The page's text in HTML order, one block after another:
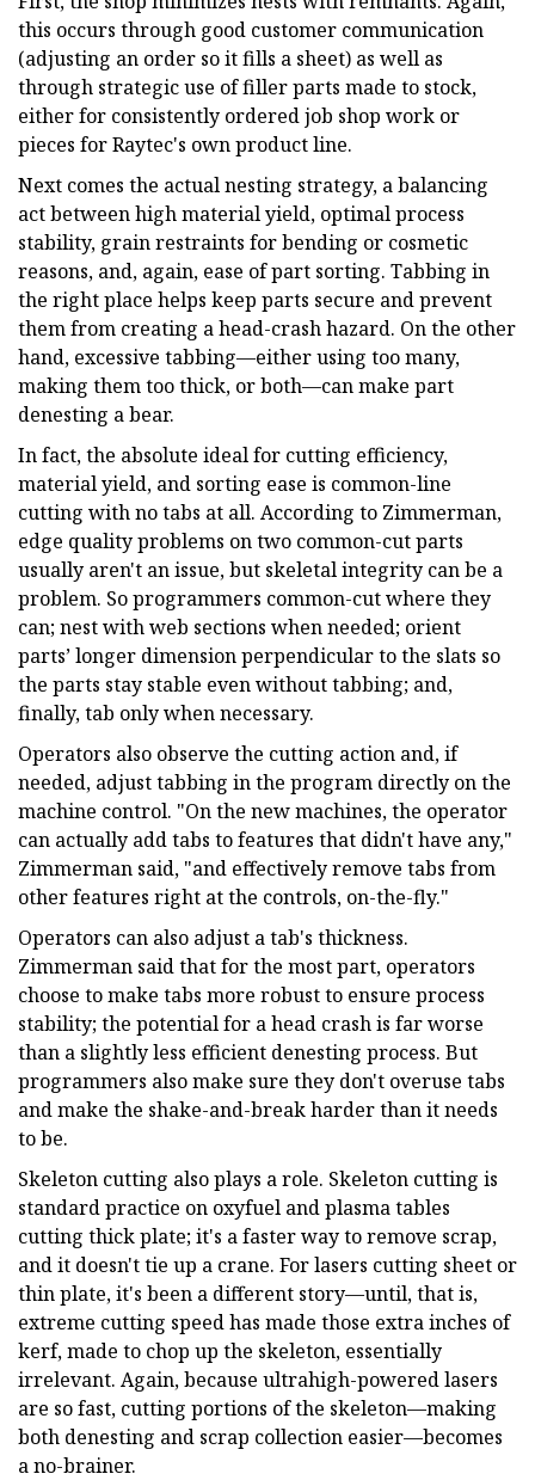
this occurs through good customer communication
(adjusting an order so it fills a sheet) as well as
through strategic use of filler parts made to stock,
either for consistently ordered job shop work or
pieces for Raytec's own product line.
Next comes the actual nesting strategy, a balancing
act between high material yield, optimal process
stability, grain restraints for bending or cosmetic
reasons, and, again, ease of part sorting. Tabbing in
the right place helps keep parts secure and prevent
them from creating a head-crash hazard. On the other
hand, excessive tabbing—either using too many,
making them too thick, or both—can make part
denesting a bear.
In fact, the absolute ideal for cutting efficiency,
material yield, and sorting ease is common-line
cutting with no tabs at all. According to Zimmerman,
edge quality problems on two common-cut parts
usually aren't an issue, but skeletal integrity can be a
problem. So programmers common-cut where they
can; nest with web sections when needed; orient
parts’ longer dimension perpendicular to the slats so
the parts stay stable even without tabbing; and,
finally, tab only when necessary.
Operators also observe the cutting action and, if
needed, adjust tabbing in the program directly on the
machine control. "On the new machines, the operator
can actually add tabs to features that didn't have any,"
Zimmerman said, "and effectively remove tabs from
other features right at the controls, on-the-fly."
Operators can also adjust a tab's thickness.
Zimmerman said that for the most part, operators
choose to make tabs more robust to ensure process
stability; the potential for a head crash is far worse
than a slightly less efficient denesting process. But
programmers also make sure they don't overuse tabs
and make the shake-and-break harder than it needs
to be.
Skeleton cutting also plays a role. Skeleton cutting is
standard practice on oxyfuel and plasma tables
cutting thick plate; it's a faster way to remove scrap,
and it doesn't tie up a crane. For lasers cutting sheet or
thin plate, it's been a different story—until, that is,
extreme cutting speed has made those extra inches of
kerf, made to chop up the skeleton, essentially
irrelevant. Again, because ultrahigh-powered lasers
are so fast, cutting portions of the skeleton—making
both denesting and scrap collection easier—becomes
a no-brainer.